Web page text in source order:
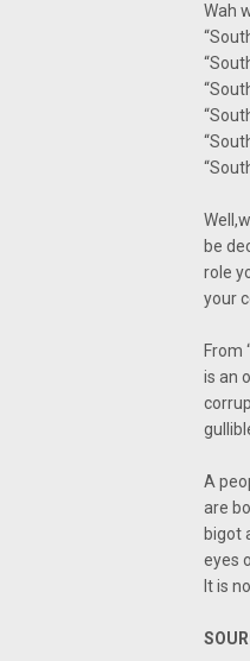
Wah
be
role
your
From
is an
A
are
bigot
eyes
It is